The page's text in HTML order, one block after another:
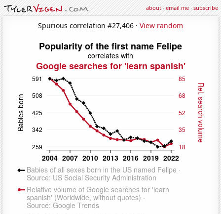
about·email me·subscribe
Spurious correlation #27,406 · View random